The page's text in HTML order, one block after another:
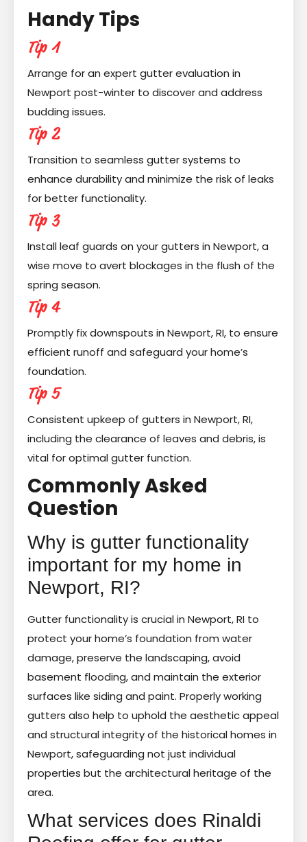
Handy Tips
Tip 1
Arrange for an expert gutter evaluation in
Newport post-winter to discover and address
budding issues.
Tip 2
Transition to seamless gutter systems to
enhance durability and minimize the risk of leaks
for better functionality.
Tip 3
Install leaf guards on your gutters in Newport, a
wise move to avert blockages in the flush of the
spring season.
Tip 4
Promptly fix downspouts in Newport, RI, to ensure
efficient runoff and safeguard your home’s
foundation.
Tip 5
Consistent upkeep of gutters in Newport, RI,
including the clearance of leaves and debris, is
vital for optimal gutter function.
Commonly Asked
Question
Why is gutter functionality
important for my home in
Newport, RI?
Gutter functionality is crucial in Newport, RI to
protect your home’s foundation from water
damage, preserve the landscaping, avoid
basement flooding, and maintain the exterior
surfaces like siding and paint. Properly working
gutters also help to uphold the aesthetic appeal
and structural integrity of the historical homes in
Newport, safeguarding not just individual
properties but the architectural heritage of the
area.
What services does Rinaldi